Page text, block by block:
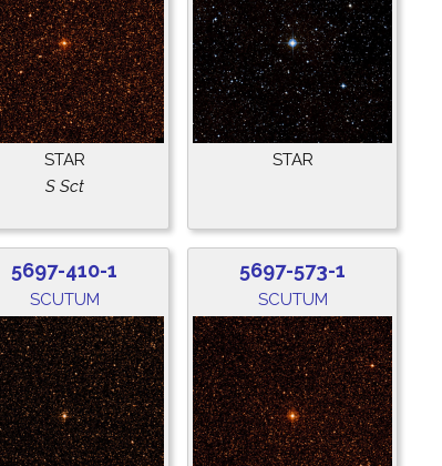
STAR
S Sct
STAR
5697-410-1
SCUTUM
5697-573-1
SCUTUM